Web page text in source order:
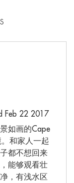
Feb 22 2017
如画的Cape
和家人一起
都不想回来
能够观看壮
，有浅水区